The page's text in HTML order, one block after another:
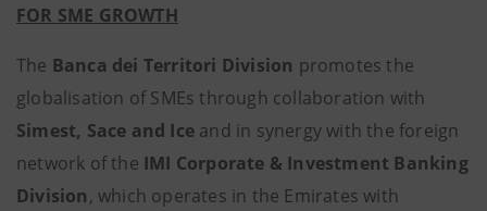
FOR SME GROWTH
The Banca dei Territori Division promotes the
globalisation of SMEs through collaboration with
Simest, Sace and Ice and in synergy with the foreign
network of the IMI Corporate & Investment Banking
Division, which operates in the Emirates with